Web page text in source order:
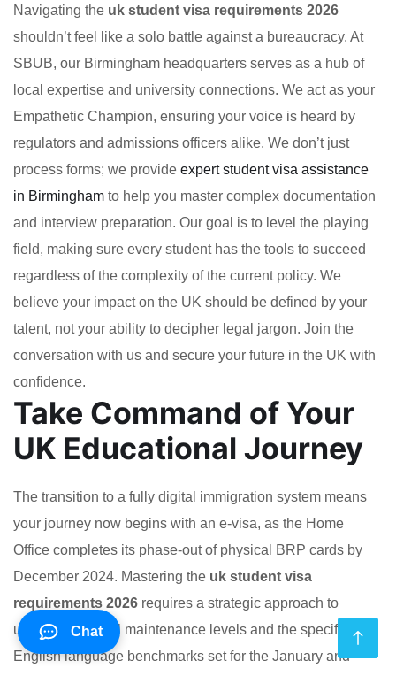
Navigating the uk student visa requirements 2026
shouldn’t feel like a solo battle against a bureaucracy. At
SBUB, our Birmingham headquarters serves as a hub of
local expertise and university connections. We act as your
Empathetic Champion, ensuring your voice is heard by
regulators and admissions officers alike. We don’t just
process forms; we provide expert student visa assistance
in Birmingham to help you master complex documentation
and interview preparation. Our goal is to level the playing
field, making sure every student has the tools to succeed
regardless of the complexity of the current policy. We
believe your impact on the UK should be defined by your
talent, not your ability to decipher legal jargon. Join the
conversation with us and secure your future in the UK with
confidence.
Take Command of Your
UK Educational Journey
The transition to a fully digital immigration system means
your journey now begins with an e-visa, as the Home
Office completes its phase-out of physical BRP cards by
December 2024. Mastering the uk student visa
requirements 2026 requires a strategic approach to
updated financial maintenance levels and the specific
English language benchmarks set for the January and
Chat